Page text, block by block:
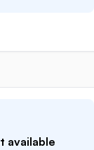
available